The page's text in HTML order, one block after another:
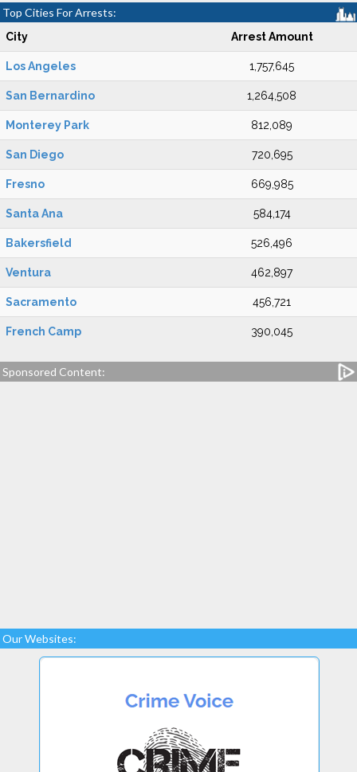
Top Cities For Arrests:
City Arrest Amount
Los Angeles 1,757,645
San Bernardino 1,264,508
Monterey Park 812,089
San Diego 720,695
Fresno 669,985
Santa Ana 584,174
Bakersfield 526,496
Ventura 462,897
Sacramento 456,721
French Camp 390,045
Sponsored Content:
Our Websites: